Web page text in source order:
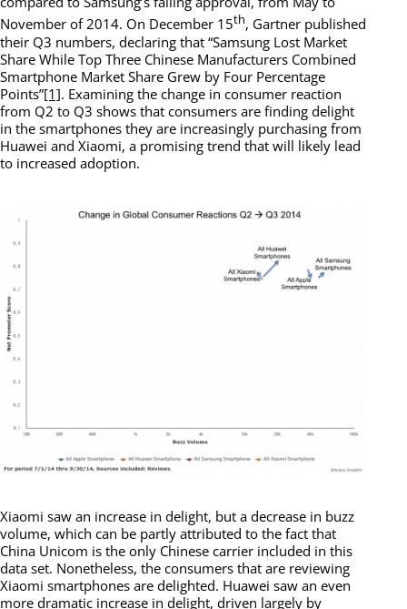
November of 2014. On December 15th, Gartner published
their Q3 numbers, declaring that “Samsung Lost Market
Share While Top Three Chinese Manufacturers Combined
Smartphone Market Share Grew by Four Percentage
Points”[1]. Examining the change in consumer reaction
from Q2 to Q3 shows that consumers are finding delight
in the smartphones they are increasingly purchasing from
Huawei and Xiaomi, a promising trend that will likely lead
to increased adoption.
Xiaomi saw an increase in delight, but a decrease in buzz
volume, which can be partly attributed to the fact that
China Unicom is the only Chinese carrier included in this
data set. Nonetheless, the consumers that are reviewing
Xiaomi smartphones are delighted. Huawei saw an even
more dramatic increase in delight, driven largely by